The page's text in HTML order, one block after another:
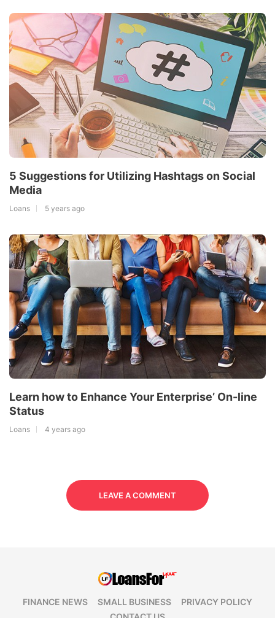
5 Suggestions for Utilizing Hashtags on Social
Media
Loans 5 years ago
Learn how to Enhance Your Enterprise’ On-line
Status
Loans 4 years ago
LEAVE A COMMENT
FINANCE NEWS SMALL BUSINESS
PRIVACY POLICY